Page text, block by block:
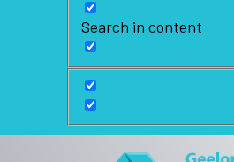
Search in content